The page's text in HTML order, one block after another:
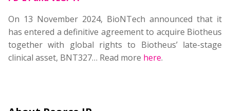
On 13 November 2024, BioNTech announced that it
has entered a definitive agreement to acquire Biotheus
together with global rights to Biotheus’ late-stage
clinical asset, BNT327… Read more here.